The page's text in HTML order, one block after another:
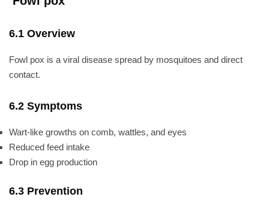
6.1 Overview
Fowl pox is a viral disease spread by mosquitoes and direct
contact.
6.2 Symptoms
Wart-like growths on comb, wattles, and eyes
Reduced feed intake
Drop in egg production
6.3 Prevention